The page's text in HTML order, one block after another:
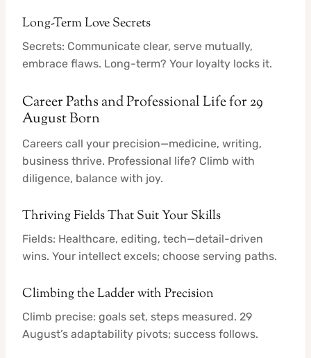
Long-Term Love Secrets
Secrets: Communicate clear, serve mutually,
embrace flaws. Long-term? Your loyalty locks it.
Career Paths and Professional Life for 29
August Born
Careers call your precision—medicine, writing,
business thrive. Professional life? Climb with
diligence, balance with joy.
Thriving Fields That Suit Your Skills
Fields: Healthcare, editing, tech—detail-driven
wins. Your intellect excels; choose serving paths.
Climbing the Ladder with Precision
Climb precise: goals set, steps measured. 29
August’s adaptability pivots; success follows.